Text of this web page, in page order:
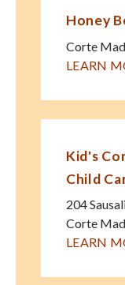
Honey
Corte
LEARN
Kid's
Child
204
Corte
LEARN